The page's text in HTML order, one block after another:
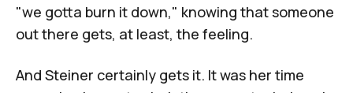
"we gotta burn it down," knowing that someone
out there gets, at least, the feeling.
And Steiner certainly gets it. It was her time